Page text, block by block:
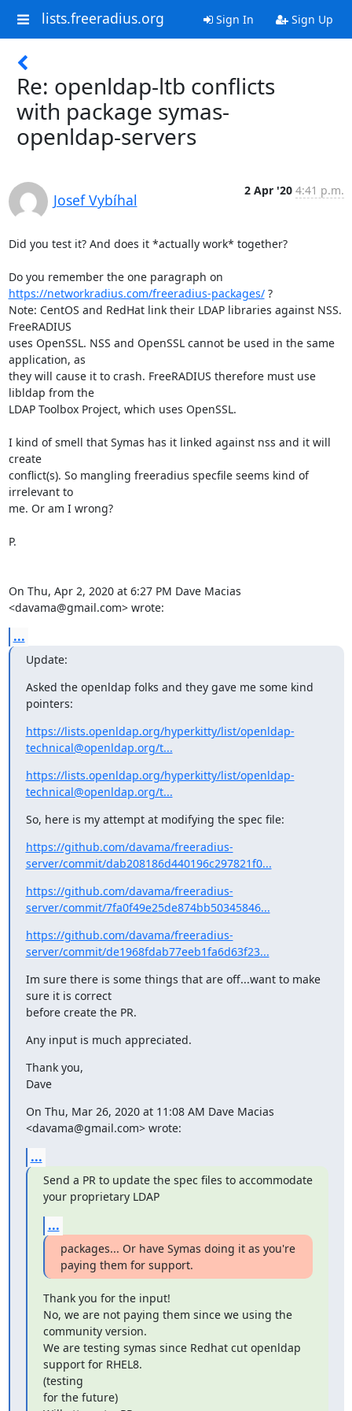
lists.freeradius.org Sign In Sign Up
Re: openldap-ltb conflicts
with package symas-
openldap-servers
Josef Vybíhal
2 Apr '20 4:41 p.m.
Did you test it? And does it *actually work* together?
https://networkradius.com/freeradius-packages/ ?
Note: CentOS and RedHat link their LDAP libraries against NSS.
FreeRADIUS
uses OpenSSL. NSS and OpenSSL cannot be used in the same
application, as
they will cause it to crash. FreeRADIUS therefore must use
libldap from the
LDAP Toolbox Project, which uses OpenSSL.
I kind of smell that Symas has it linked against nss and it will
create
conflict(s). So mangling freeradius specfile seems kind of
irrelevant to
me. Or am I wrong?
P.
On Thu, Apr 2, 2020 at 6:27 PM Dave Macias
<davama@gmail.com> wrote:
...
Update:
Asked the openldap folks and they gave me some kind
pointers:
https://lists.openldap.org/hyperkitty/list/openldap-
technical@openldap.org/t...
https://lists.openldap.org/hyperkitty/list/openldap-
technical@openldap.org/t...
So, here is my attempt at modifying the spec file:
https://github.com/davama/freeradius-
server/commit/dab208186d440196c297821f0...
https://github.com/davama/freeradius-
server/commit/7fa0f49e25de874bb50345846...
https://github.com/davama/freeradius-
server/commit/de1968fdab77eeb1fa6d63f23...
Im sure there is some things that are off...want to make
sure it is correct
before create the PR.
Any input is much appreciated.
Thank you,
Dave
On Thu, Mar 26, 2020 at 11:08 AM Dave Macias
<davama@gmail.com> wrote:
...
Send a PR to update the spec files to accommodate
your proprietary LDAP
...
packages... Or have Symas doing it as you're
paying them for support.
Thank you for the input!
No, we are not paying them since we using the
community version.
We are testing symas since Redhat cut openldap
support for RHEL8.
(testing
for the future)